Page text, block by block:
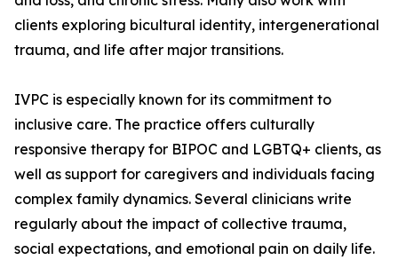
clients exploring bicultural identity, intergenerational
trauma, and life after major transitions.
IVPC is especially known for its commitment to
inclusive care. The practice offers culturally
responsive therapy for BIPOC and LGBTQ+ clients, as
well as support for caregivers and individuals facing
complex family dynamics. Several clinicians write
regularly about the impact of collective trauma,
social expectations, and emotional pain on daily life.